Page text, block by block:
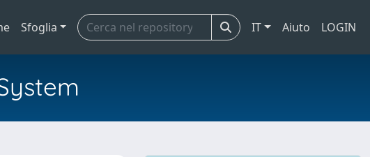
Sfoglia IT Aiuto LOGIN